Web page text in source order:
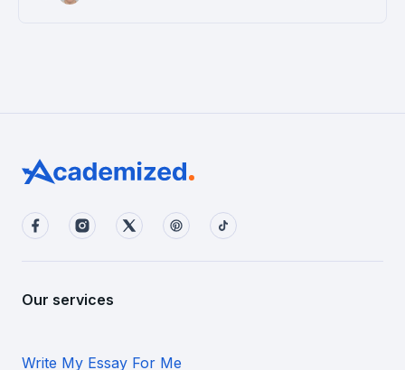
Our services
Write My Essay For Me